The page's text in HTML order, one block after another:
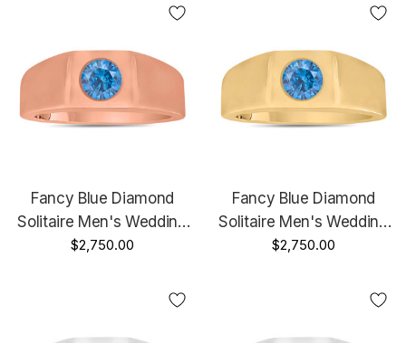
Fancy Blue Diamond
Solitaire Men's Wedding
Ring 14K Rose Gold 0.47
$2,750.00
Fancy Blue Diamond
Solitaire Men's Wedding
Ring 14K Yellow Gold 0.46
$2,750.00